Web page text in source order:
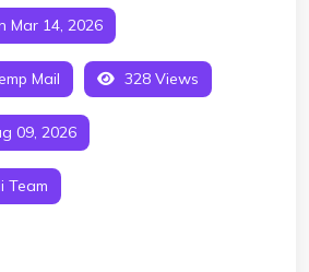
Mar 14, 2026
Mail 328 Views
09, 2026
Team